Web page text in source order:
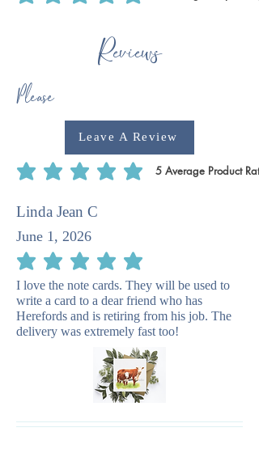
Reviews
Please
Leave A Review
5 Average Product
average rating is 5 out of 5, based on 5 votes,
Linda Jean C
June 1, 2026
average rating is 5 out of 5
I love the note cards. They will be used to
write a card to a dear friend who has
Herefords and is retiring from his job. The
delivery was extremely fast too!